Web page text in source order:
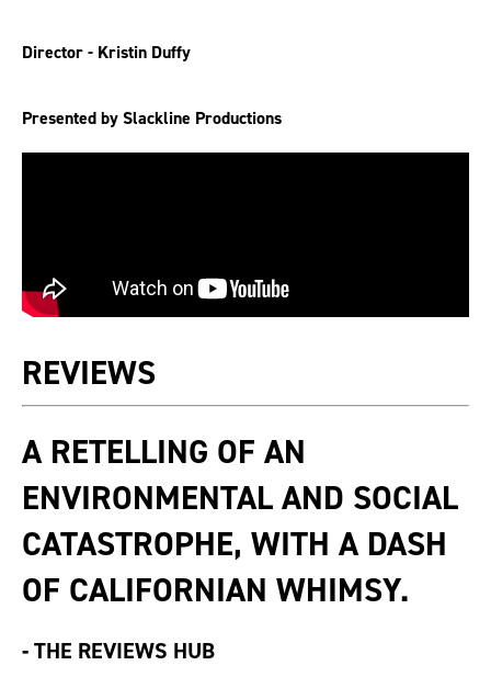
Director - Kristin Duffy
Presented by Slackline Productions
REVIEWS
A RETELLING OF AN
ENVIRONMENTAL AND SOCIAL
CATASTROPHE, WITH A DASH
OF CALIFORNIAN WHIMSY.
-THE REVIEWS HUB